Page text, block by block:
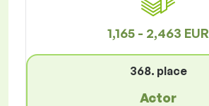
1,165 - 2,463 EUR
368. place
Actor